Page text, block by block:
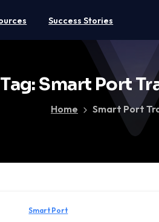
Success Stories
Tag:Smart Port
Home Smart Port
Smart Port